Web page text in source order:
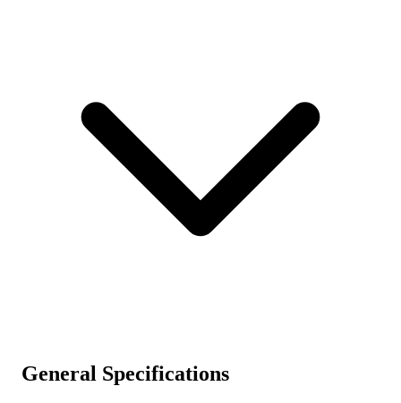
General Specifications